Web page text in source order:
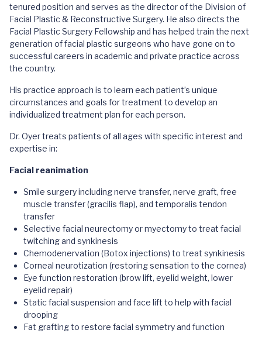
tenured position and serves as the director of the Division of
Facial Plastic & Reconstructive Surgery. He also directs the
Facial Plastic Surgery Fellowship and has helped train the next
generation of facial plastic surgeons who have gone on to
successful careers in academic and private practice across
the country.
His practice approach is to learn each patient’s unique
circumstances and goals for treatment to develop an
individualized treatment plan for each person.
Dr. Oyer treats patients of all ages with specific interest and
expertise in:
Facial reanimation
Smile surgery including nerve transfer, nerve graft, free
muscle transfer (gracilis flap), and temporalis tendon
transfer
Selective facial neurectomy or myectomy to treat facial
twitching and synkinesis
Chemodenervation (Botox injections) to treat synkinesis
Corneal neurotization (restoring sensation to the cornea)
Eye function restoration (brow lift, eyelid weight, lower
eyelid repair)
Static facial suspension and face lift to help with facial
drooping
Fat grafting to restore facial symmetry and function